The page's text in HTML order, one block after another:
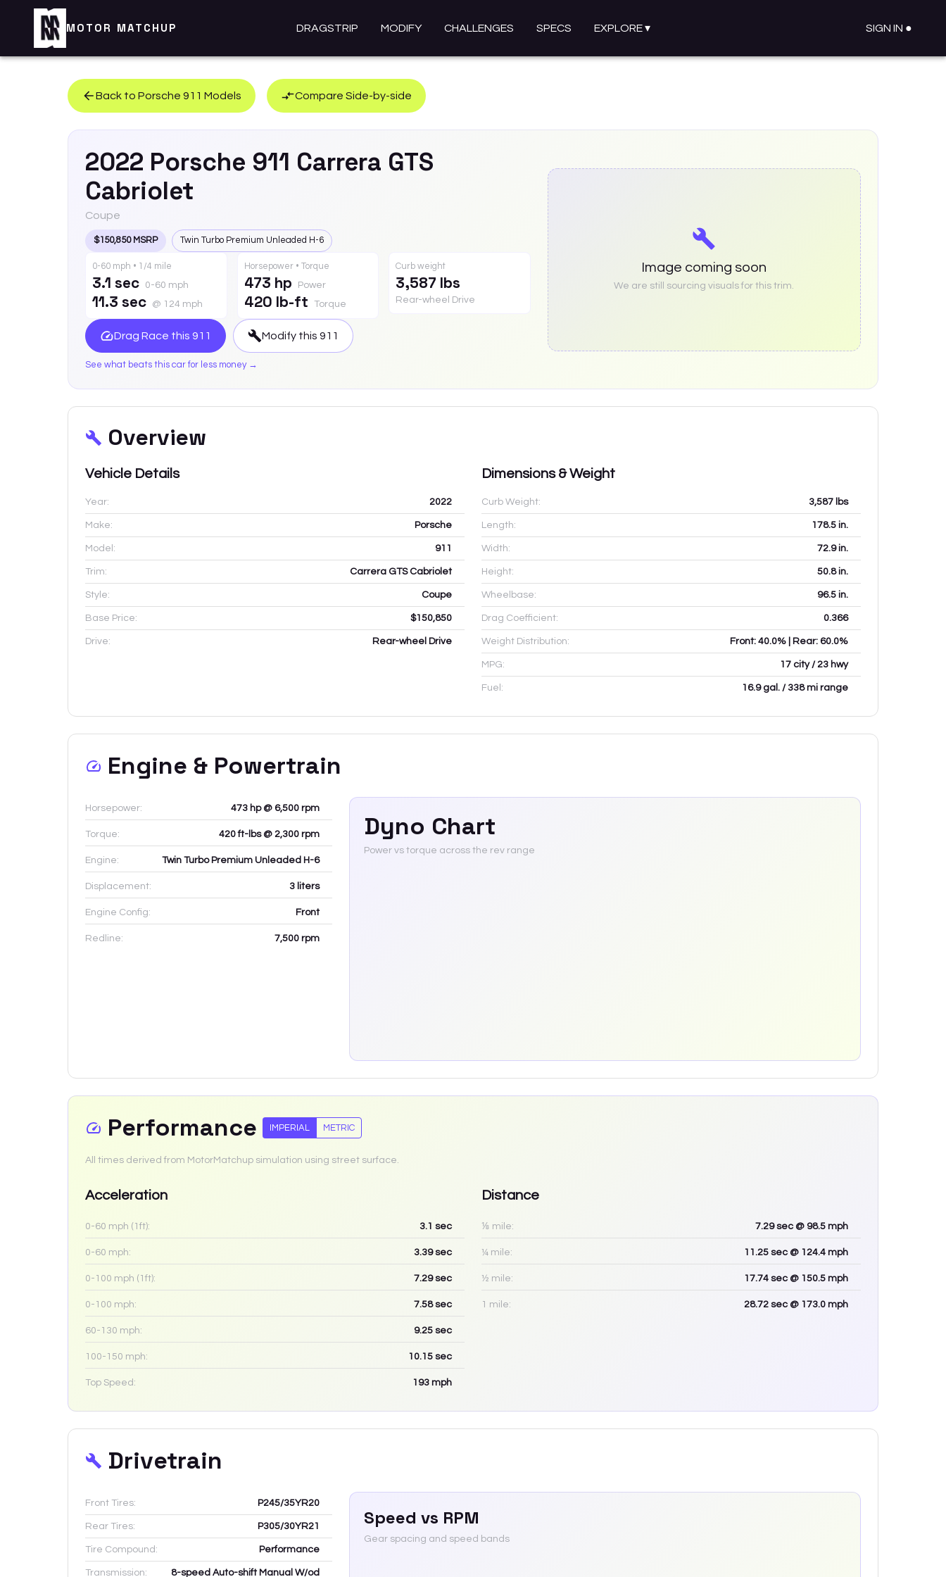
MOTOR MATCHUP DRAGSTRIP MODIFY CHALLENGES SPECS EXPLORE▾ SIGN IN ●
Back to Porsche 911 Models Compare Side-by-side
2022 Porsche 911 Carrera GTS
Cabriolet
Coupe
$150,850 MSRP Twin Turbo Premium Unleaded H-6
0-60 mph • 1/4 mile
3.1 sec 0-60 mph
11.3 sec @ 124 mph
Horsepower • Torque
473 hp Power
420 lb-ft Torque
Curb weight
3,587 lbs
Rear-wheel Drive
Drag Race this 911 Modify this 911
See what beats this car for less money →
Image coming soon
We are still sourcing visuals for this trim.
Overview
Vehicle Details
Year: 2022
Make: Porsche
Model: 911
Trim: Carrera GTS Cabriolet
Style: Coupe
Base Price: $150,850
Drive: Rear-wheel Drive
Dimensions & Weight
Curb Weight: 3,587 lbs
Length: 178.5 in.
Width: 72.9in.
Height: 50.8in.
Wheelbase: 96.5 in.
Drag Coefficient: 0.366
Weight Distribution: Front: 40.0% | Rear: 60.0%
MPG: 17 city / 23 hwy
Fuel: 16.9 gal. / 338 mi range
Engine & Powertrain
Horsepower: 473 hp @ 6,500 rpm
Torque: 420 ft-lbs @ 2,300 rpm
Engine: Twin Turbo Premium Unleaded H-6
Displacement: 3 liters
Engine Config: Front
Redline: 7,500 rpm
Dyno Chart
Power vs torque across the rev range
Performance IMPERIAL METRIC
All times derived from MotorMatchup simulation using street surface.
Acceleration
0-60 mph (1ft): 3.1 sec
0-60 mph: 3.39sec
0-100 mph (1ft): 7.29sec
0-100 mph: 7.58sec
60-130 mph: 9.25 sec
100-150 mph: 10.15 sec
Top Speed: 193 mph
Distance
⅛ mile: 7.29sec @ 98.5 mph
¼ mile: 11.25 sec @ 124.4 mph
½ mile: 17.74 sec @ 150.5 mph
1 mile: 28.72 sec @ 173.0 mph
Drivetrain
Front Tires: P245/35YR20
Rear Tires: P305/30YR21
Tire Compound: Performance
Transmission: 8-speed Auto-shift Manual W/od
Speed vs RPM
Gear spacing and speed bands